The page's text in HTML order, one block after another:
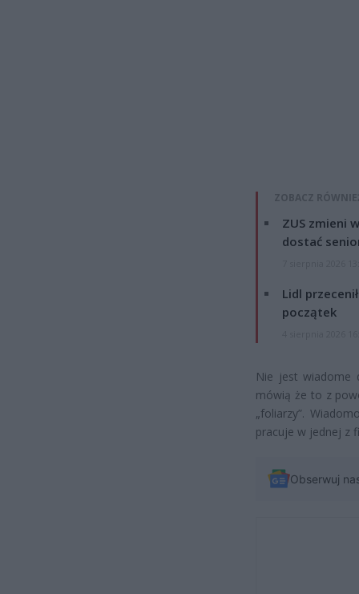
ZOBACZ
ZUS zmieni
dostać
Lidl
początek
Nie jest wiadome
mówią że to z
„foliarzy”.
pracuje w jednej z
Obserwuj